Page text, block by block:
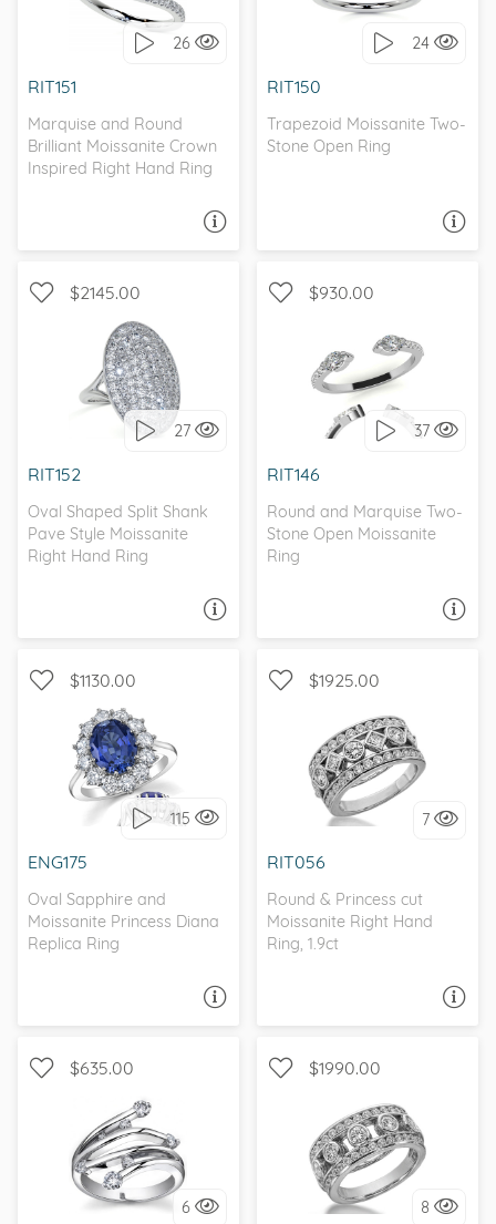
26
RIT151
Marquise and Round
Brilliant Moissanite Crown
Inspired Right Hand Ring
I love it, let's build it! 24
RIT150
Trapezoid Moissanite Two-
Stone Open Ring
I love it, let's build it!
$2145.00
27
RIT152
Oval Shaped Split Shank
Pave Style Moissanite
Right Hand Ring
WITH SIDE STONES,
CATHEDRAL
$930.00
37
RIT146
Round and Marquise Two-
Stone Open Moissanite
Ring
WITH SIDE STONES
I love it, let's build it!
$1130.00
115
ENG175
Oval Sapphire and
Moissanite Princess Diana
Replica Ring
WITH SIDE STONES, HALO
I love it, let's build it!
$1925.00
7
RIT056
Round & Princess cut
Moissanite Right Hand
Ring, 1.9ct
I love it, let's build it!
$635.00
6
MOISSANITECO
I love it, let's build it!
$1990.00
8
I love it, let's build it!